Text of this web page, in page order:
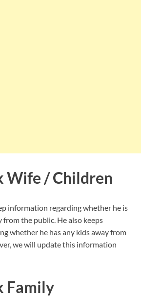
Wife / Children
information regarding whether he is
the public. He also keeps
whether he has any kids away from
we will update this information
Family